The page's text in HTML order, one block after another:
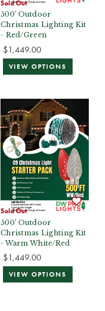
Sold Out
500' Outdoor
Christmas Lighting Kit
- Red/Green
$1,449.00
VIEW OPTIONS
Sold Out
500' Outdoor
Christmas Lighting Kit
- Warm White/Red
$1,449.00
VIEW OPTIONS